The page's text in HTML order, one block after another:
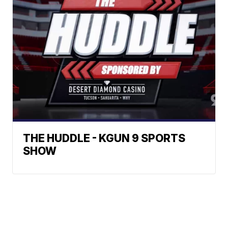
THE HUDDLE - KGUN 9 SPORTS
SHOW